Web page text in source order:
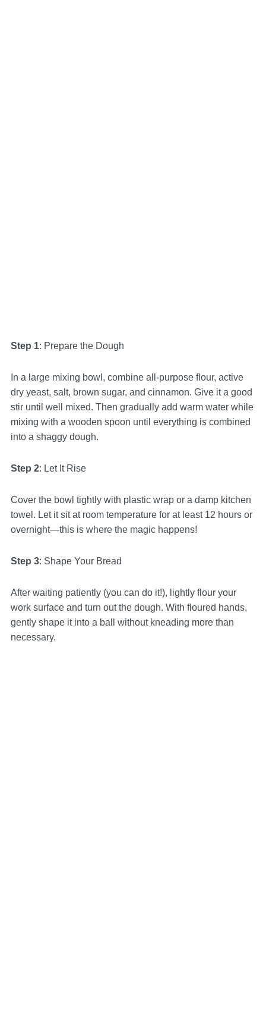
Step 1: Prepare the Dough
In a large mixing bowl, combine all-purpose flour, active
dry yeast, salt, brown sugar, and cinnamon. Give it a good
stir until well mixed. Then gradually add warm water while
mixing with a wooden spoon until everything is combined
into a shaggy dough.
Step 2: Let It Rise
Cover the bowl tightly with plastic wrap or a damp kitchen
towel. Let it sit at room temperature for at least 12 hours or
overnight—this is where the magic happens!
Step 3: Shape Your Bread
After waiting patiently (you can do it!), lightly flour your
work surface and turn out the dough. With floured hands,
gently shape it into a ball without kneading more than
necessary.